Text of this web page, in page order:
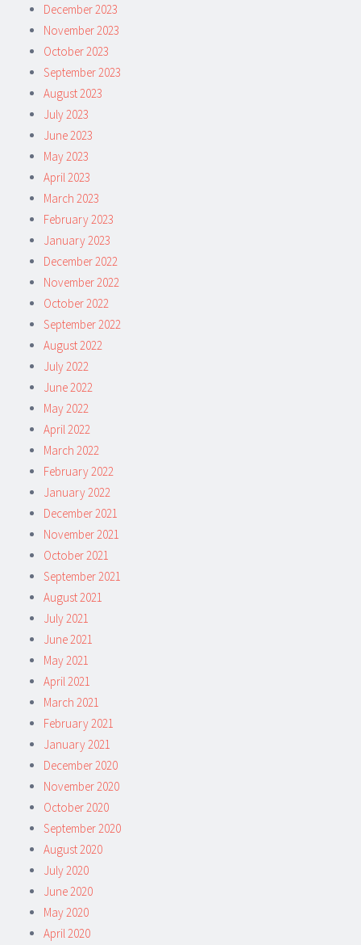
December 2023
November 2023
October 2023
September 2023
August 2023
July 2023
June 2023
May 2023
April 2023
March 2023
February 2023
January 2023
December 2022
November 2022
October 2022
September 2022
August 2022
July 2022
June 2022
May 2022
April 2022
March 2022
February 2022
January 2022
December 2021
November 2021
October 2021
September 2021
August 2021
July 2021
June 2021
May 2021
April 2021
March 2021
February 2021
January 2021
December 2020
November 2020
October 2020
September 2020
August 2020
July 2020
June 2020
May 2020
April 2020